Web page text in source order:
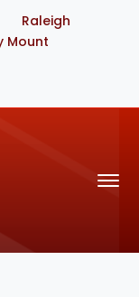
Raleigh
Mount